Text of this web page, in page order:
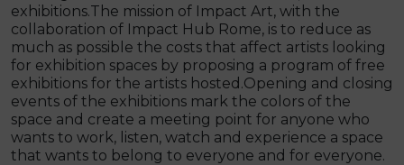
exhibitions.The mission of Impact Art, with the
collaboration of Impact Hub Rome, is to reduce as
much as possible the costs that affect artists looking
for exhibition spaces by proposing a program of free
exhibitions for the artists hosted.Opening and closing
events of the exhibitions mark the colors of the
space and create a meeting point for anyone who
wants to work, listen, watch and experience a space
that wants to belong to everyone and for everyone.